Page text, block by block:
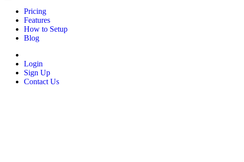
Pricing
Features
How to Setup
Blog
Login
Sign Up
Contact Us